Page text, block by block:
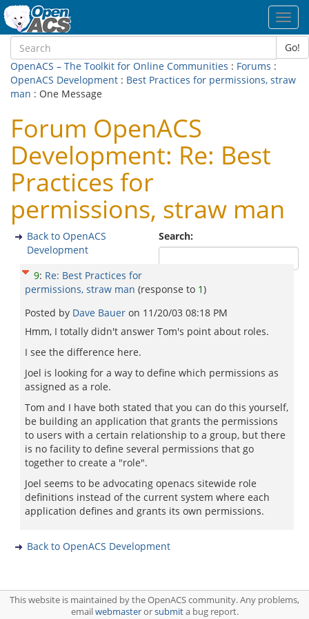
Go!
OpenACS – The Toolkit for Online Communities : Forums :
OpenACS Development : Best Practices for permissions, straw
man : One Message
Forum OpenACS
Development: Re: Best
Practices for
permissions, straw man
Search:
Back to OpenACS
Development
9: Re: Best Practices for
permissions, straw man (response to 1)
Posted by Dave Bauer on 11/20/03 08:18 PM
Hmm, I totally didn't answer Tom's point about roles.
I see the difference here.
Joel is looking for a way to define which permissions as
assigned as a role.
Tom and I have both stated that you can do this yourself,
be building an application that grants the permissions
to users with a certain relationship to a group, but there
is no facility to define several permissions that go
together to create a "role".
Joel seems to be advocating openacs sitewide role
definitions instead of the current system where each
application defines and grants its own permissions.
Back to OpenACS Development
This website is maintained by the OpenACS community. Any problems,
emailwebmasterorsubmita bug report.